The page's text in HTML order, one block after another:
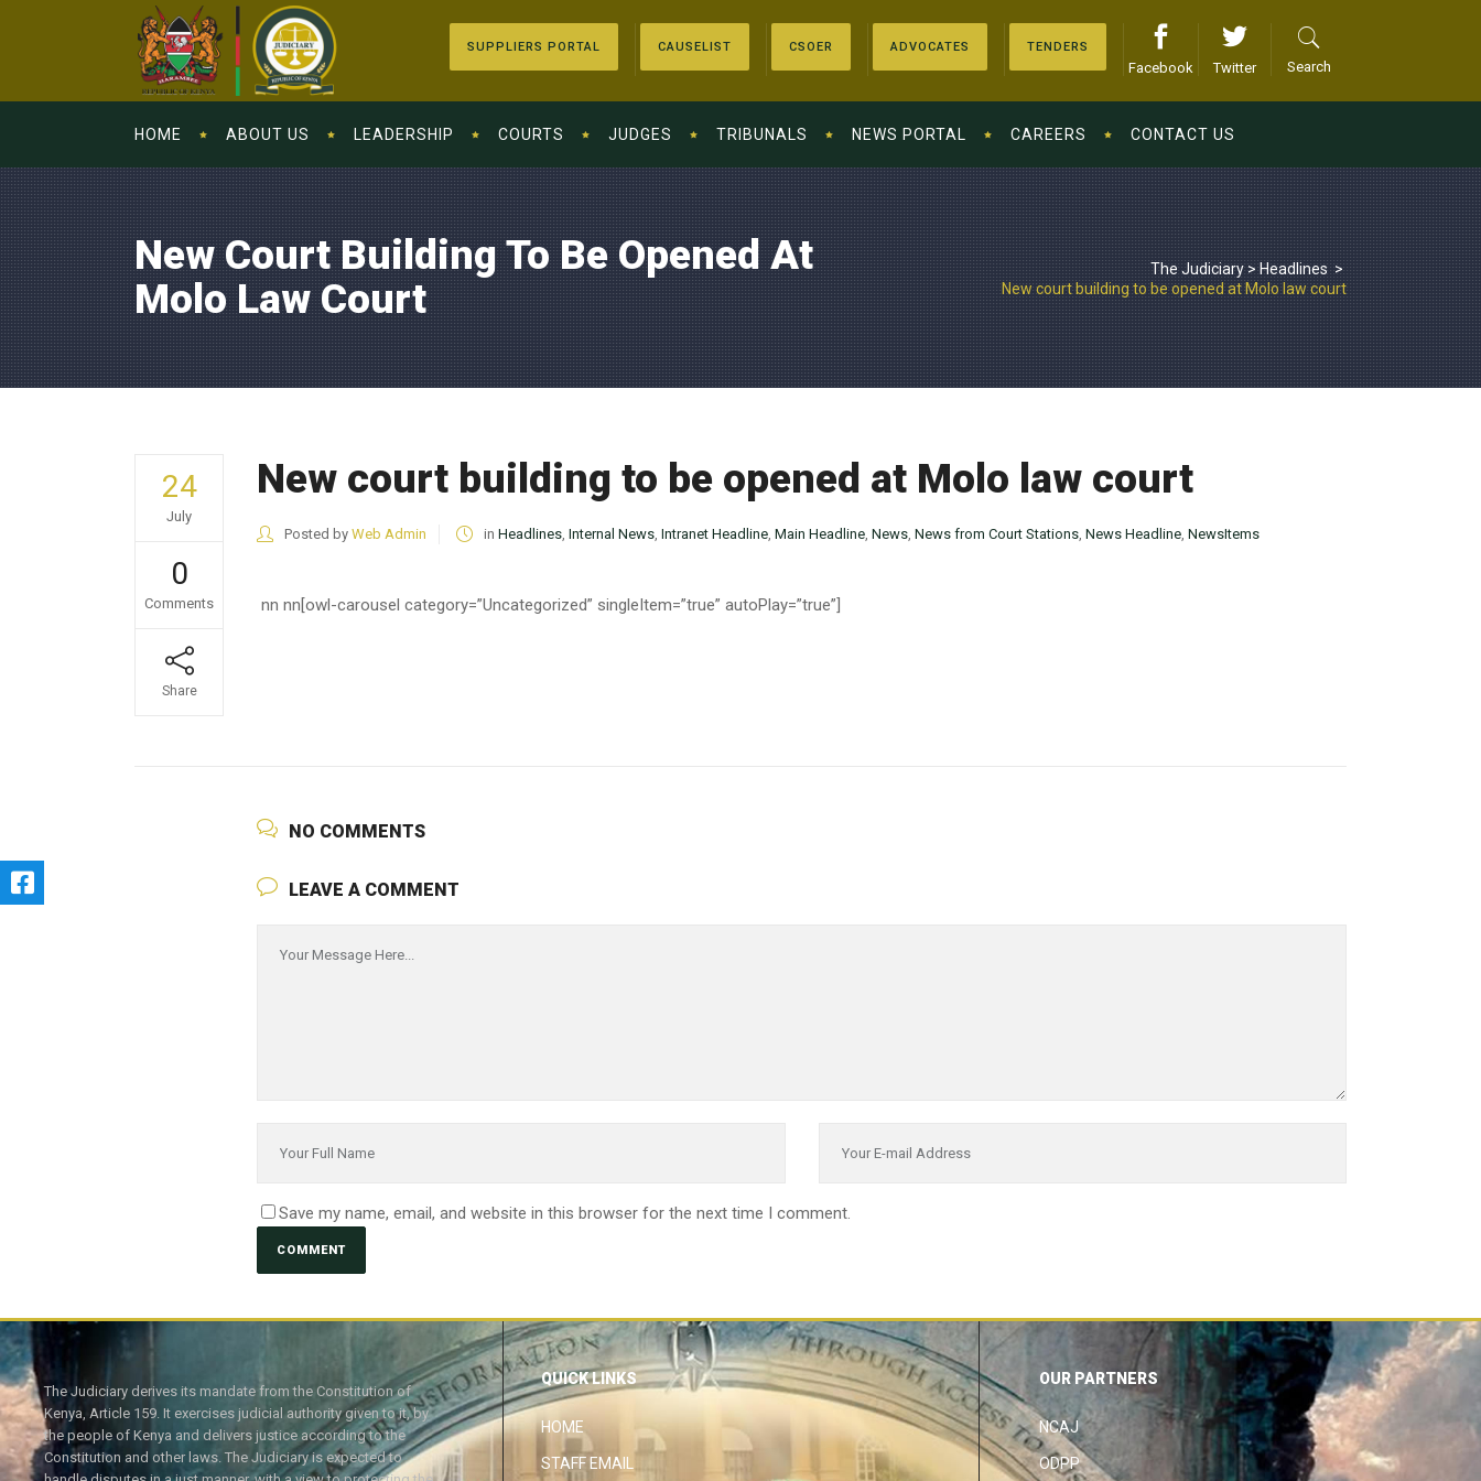
SUPPLIERS PORTAL CAUSELIST CSOER ADVOCATES TENDERS
Facebook Twitter Search
HOME ABOUT US LEADERSHIP COURTS JUDGES TRIBUNALS NEWS PORTAL CAREERS CONTACT US
New Court Building To Be Opened At
Molo Law Court
The Judiciary>Headlines >
New court building to be opened at Molo law court
24
July
0
Comments
Share
New court building to be opened at Molo law court
Posted by Web Admin in Headlines, Internal News, Intranet Headline, Main Headline, News, News from Court Stations, News Headline, NewsItems
nn nn[owl-carousel category=”Uncategorized” singleItem=”true” autoPlay=”true”]
NO COMMENTS
LEAVE A COMMENT
Save my name, email, and website in this browser for the next time I comment.
The Judiciary derives its mandate from the Constitution of
Kenya, Article 159. It exercises judicial authority given to it, by
the people of Kenya and delivers justice according to the
Constitution and other laws. The Judiciary is expected to
QUICK LINKS
HOME
STAFF EMAIL
OUR PARTNERS
NCAJ
ODPP